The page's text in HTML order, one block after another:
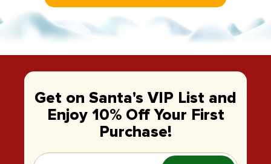
Get on Santa's VIP List and
Enjoy 10% Off Your First
Purchase!